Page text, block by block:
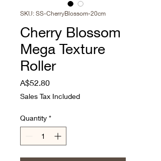
SKU: SS-CherryBlossom-20cm
Cherry Blossom
Mega Texture
Roller
A$52.80Price
Sales Tax Included
Quantity *